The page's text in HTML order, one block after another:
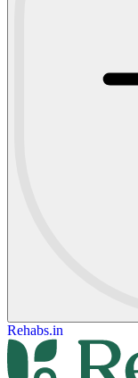
Rehabs.in